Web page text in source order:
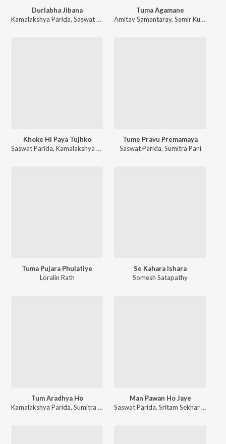
Durlabha Jibana
Kamalakshya Parida, Saswat Parida
Tuma Agamane
Amitav Samantaray,Samir Kumar Basantia
Khoke Hi Paya Tujhko
Saswat Parida, Kamalakshya Parida
Tume Pravu Premamaya
Saswat Parida, Sumitra Pani
Tuma Pujara Phulatiye
Loralin Rath
Se Kahara Ishara
Somesh Satapathy
Tum Aradhya Ho
Kamalakshya Parida, Sumitra Pani Devika Pradhan,Pragyan Mahabhui
Man Pawan Ho Jaye
Saswat Parida,Sritam Sekhar Panda